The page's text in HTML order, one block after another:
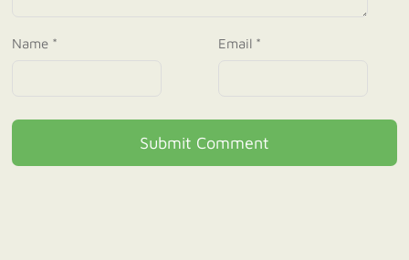
Name * Email *
Submit Comment